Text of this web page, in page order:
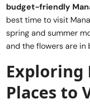
budget-friendly
best time to visit
spring and summer
and the flowers are in
Exploring
Places to